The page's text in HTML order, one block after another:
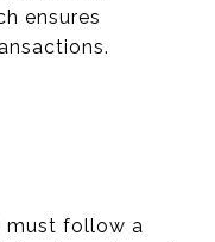
ensures
must follow a